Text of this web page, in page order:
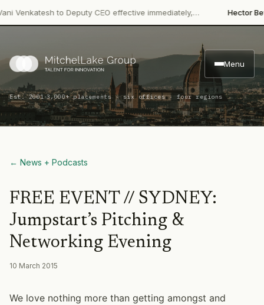
Venkatesh to Deputy CEO effective immediately,… Hector
Menu
Est. 2001·3,000+ placements · six offices · four regions
← News + Podcasts
FREE EVENT // SYDNEY:
Jumpstart’s Pitching &
Networking Evening
10 March 2015
We love nothing more than getting amongst and